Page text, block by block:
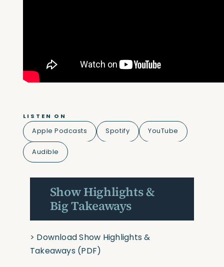
LISTEN ON
Apple Podcasts Spotify YouTube
Audible
Show Highlights &
Big Takeaways
> Download Show Highlights &
Takeaways(PDF)